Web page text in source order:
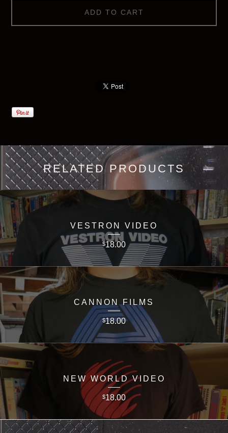
ADD TO CART
RELATED PRODUCTS
VESTRON VIDEO
$18.00
CANNON FILMS
$18.00
NEW WORLD VIDEO
$18.00